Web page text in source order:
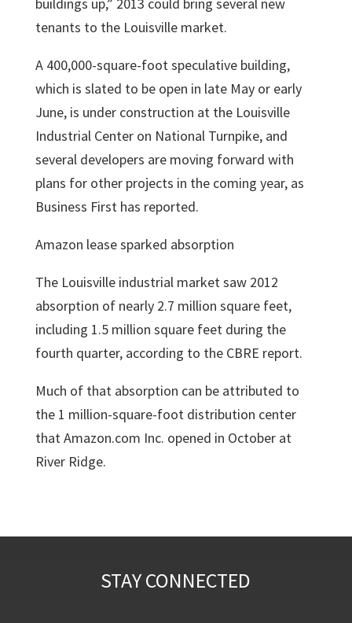
tenants to the Louisville market.
A 400,000-square-foot speculative building,
which is slated to be open in late May or early
June, is under construction at the Louisville
Industrial Center on National Turnpike, and
several developers are moving forward with
plans for other projects in the coming year, as
Business First has reported.
Amazon lease sparked absorption
The Louisville industrial market saw 2012
absorption of nearly 2.7 million square feet,
including 1.5 million square feet during the
fourth quarter, according to the CBRE report.
Much of that absorption can be attributed to
the 1 million-square-foot distribution center
that Amazon.com Inc. opened in October at
River Ridge.
STAY CONNECTED